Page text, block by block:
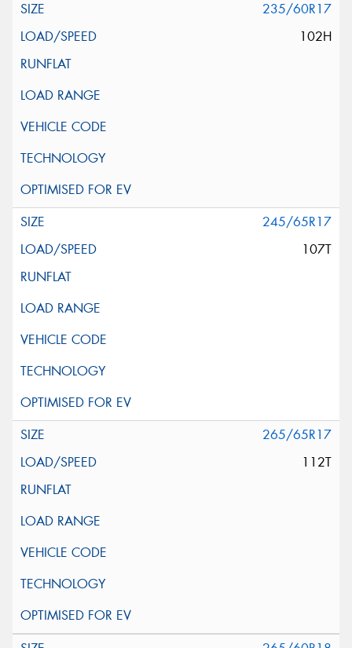
235/60R17
102H
245/65R17
107T
265/65R17
112T